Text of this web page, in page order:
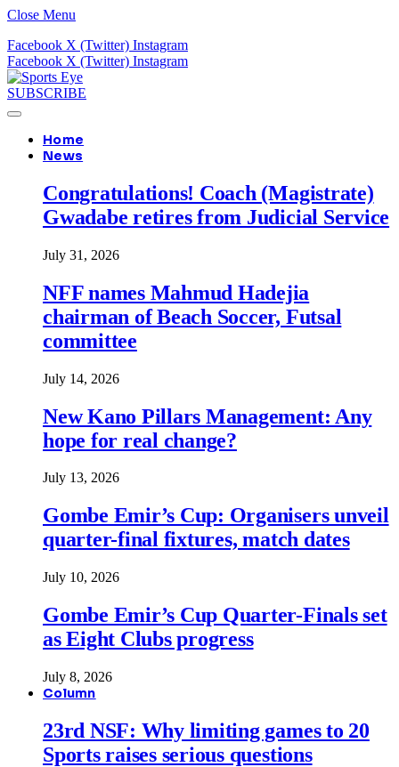
Close Menu
Facebook X (Twitter) Instagram
Facebook X (Twitter) Instagram
SUBSCRIBE
Home
News
Congratulations! Coach (Magistrate)
Gwadabe retires from Judicial Service
July 31, 2026
NFF names Mahmud Hadejia
chairman of Beach Soccer, Futsal
committee
July 14, 2026
New Kano Pillars Management: Any
hope for real change?
July 13, 2026
Gombe Emir’s Cup: Organisers unveil
quarter-final fixtures, match dates
July 10, 2026
Gombe Emir’s Cup Quarter-Finals set
as Eight Clubs progress
July 8, 2026
Column
23rd NSF: Why limiting games to 20
Sports raises serious questions